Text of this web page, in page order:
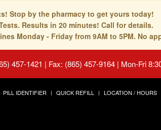
Stop by the pharmacy to get yours today!
Results in 20 minutes! Call for details.
Monday - Friday from 9AM to 5PM. No
457-1421 | Fax: (865) 457-9164 | Mon-Fri
PILL IDENTIFIER QUICK REFILL LOCATION / HOURS